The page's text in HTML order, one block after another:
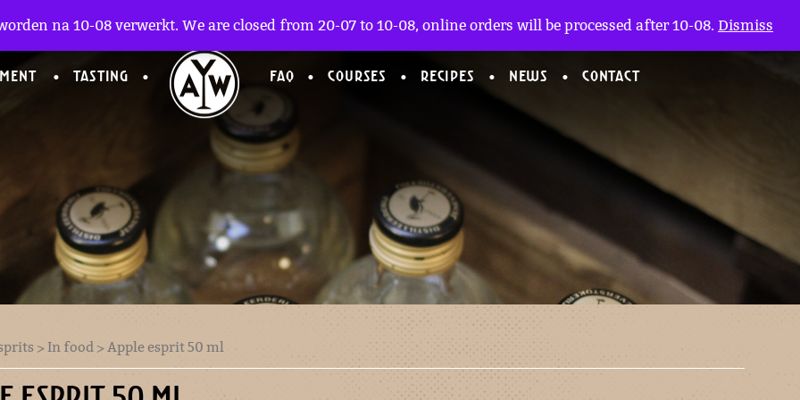
TASTING FAQ COURSES RECIPES NEWS CONTACT
>In food> Apple esprit 50 ml
na 10-08 verwerkt. We are closed from 20-07 to 10-08, online orders will be processed after 10-08. Dismiss